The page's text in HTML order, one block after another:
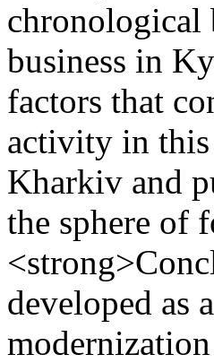
chronological
business in
factors that
activity in
Kharkiv and
the sphere of
developed as